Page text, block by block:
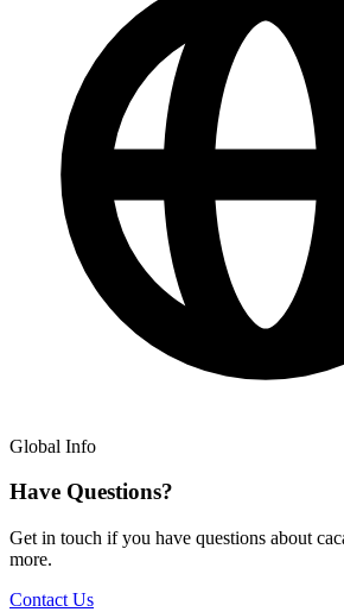
Global Info
Have Questions?
Get in touch if you have questions about
more.
Contact Us